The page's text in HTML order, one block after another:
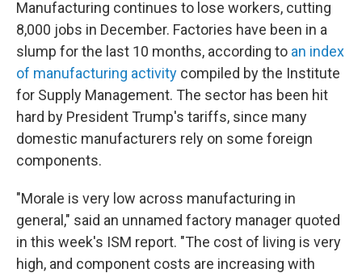
Manufacturing continues to lose workers, cutting
8,000 jobs in December. Factories have been in a
slump for the last 10 months, according to an index
of manufacturing activity compiled by the Institute
for Supply Management. The sector has been hit
hard by President Trump's tariffs, since many
domestic manufacturers rely on some foreign
components.
"Morale is very low across manufacturing in
general," said an unnamed factory manager quoted
in this week's ISM report. "The cost of living is very
high, and component costs are increasing with